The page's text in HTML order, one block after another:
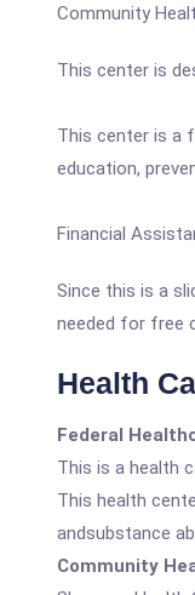
Community
This center is
This center is a
education,
Financial
Since this is a
needed for free
Health
Federal
This is a health
This health
andsubstance
Community